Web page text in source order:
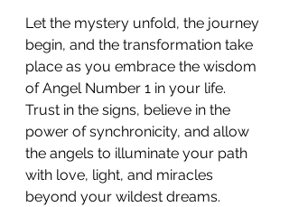
Let the mystery unfold, the journey
begin, and the transformation take
place as you embrace the wisdom
of Angel Number 1 in your life.
Trust in the signs, believe in the
power of synchronicity, and allow
the angels to illuminate your path
with love, light, and miracles
beyond your wildest dreams.